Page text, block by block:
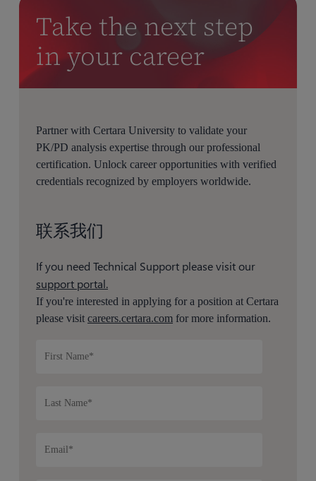
Take the next step
in your career
Partner with Certara University to validate your
PK/PD analysis expertise through our professional
certification. Unlock career opportunities with verified
credentials recognized by employers worldwide.
联系我们
If you need Technical Support please visit our
support portal.
If you're interested in applying for a position at Certara
please visitcareers.certara.com for more information.